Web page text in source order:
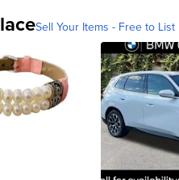
Sell Your Items - Free to List